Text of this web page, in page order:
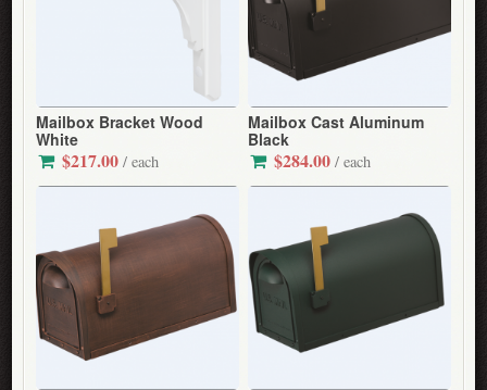
Mailbox Bracket Wood
White
$217.00/ each
Mailbox Cast Aluminum
Black
$284.00/ each